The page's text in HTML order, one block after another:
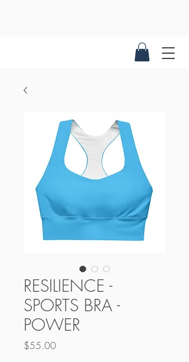
RESILIENCE -
SPORTS BRA -
POWER
$55.00Price